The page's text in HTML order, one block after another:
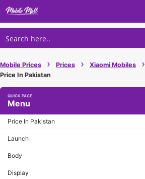
Skip
content
Mobile Prices › Prices › Xiaomi Mobiles ›
Price In Pakistan
Menu
Price In Pakistan
Launch
Body
Display